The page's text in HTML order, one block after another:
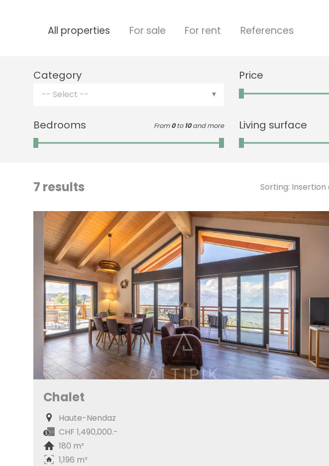
All properties For sale For rent References
Category
-- Select --
Price
Bedrooms From 0 to 10 and more Living surface
7 results Sorting: Insertion
Chalet
Haute-Nendaz
CHF 1,490,000.-
180 m²
1,196 m²